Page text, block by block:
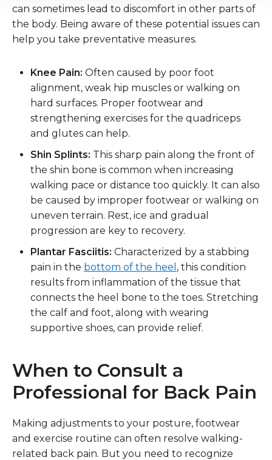
can sometimes lead to discomfort in other parts of
the body. Being aware of these potential issues can
help you take preventative measures.
Knee Pain: Often caused by poor foot
alignment, weak hip muscles or walking on
hard surfaces. Proper footwear and
strengthening exercises for the quadriceps
and glutes can help.
Shin Splints: This sharp pain along the front of
the shin bone is common when increasing
walking pace or distance too quickly. It can also
be caused by improper footwear or walking on
uneven terrain. Rest, ice and gradual
progression are key to recovery.
Plantar Fasciitis: Characterized by a stabbing
pain in the bottom of the heel , this condition
results from inflammation of the tissue that
connects the heel bone to the toes. Stretching
the calf and foot, along with wearing
supportive shoes, can provide relief.
When to Consult a
Professional for Back Pain
Making adjustments to your posture, footwear
and exercise routine can often resolve walking-
related back pain. But you need to recognize